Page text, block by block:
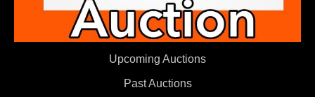
Upcoming Auctions
Past Auctions